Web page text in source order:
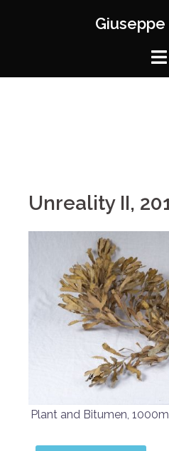
Unreality II,
Plant and Bitumen,